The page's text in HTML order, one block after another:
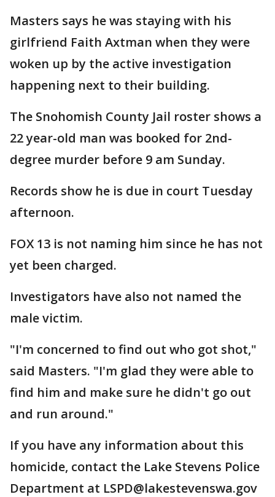
Masters says he was staying with his
girlfriend Faith Axtman when they were
woken up by the active investigation
happening next to their building.
The Snohomish County Jail roster shows a
22 year-old man was booked for 2nd-
degree murder before 9 am Sunday.
Records show he is due in court Tuesday
afternoon.
FOX 13 is not naming him since he has not
yet been charged.
Investigators have also not named the
male victim.
"I'm concerned to find out who got shot,"
said Masters. "I'm glad they were able to
find him and make sure he didn't go out
and run around."
If you have any information about this
homicide, contact the Lake Stevens Police
Department at LSPD@lakestevenswa.gov